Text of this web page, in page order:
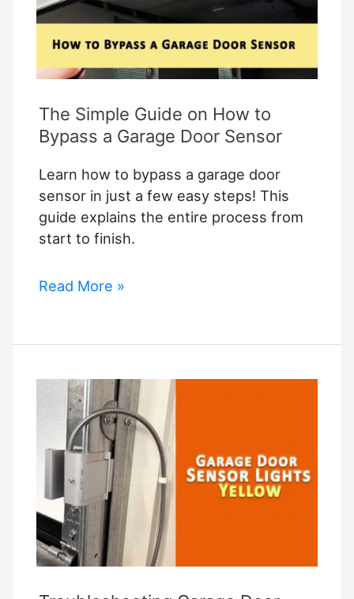
Tips
Solutions
The Simple Guide on How to
Bypass a Garage Door Sensor
Learn how to bypass a garage door
sensor in just a few easy steps! This
guide explains the entire process from
start to finish.
The
on
Bypass
Garage
Door
Sensor
Read More »